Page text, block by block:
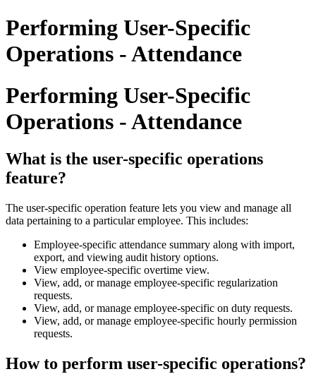
Performing User-Specific
Operations - Attendance
Performing User-Specific
Operations - Attendance
What is the user-specific operations
feature?
The user-specific operation feature lets you view and manage all
data pertaining to a particular employee. This includes:
Employee-specific attendance summary along with import,
export, and viewing audit history options.
View employee-specific overtime view.
View, add, or manage employee-specific regularization
requests.
View, add, or manage employee-specific on duty requests.
View, add, or manage employee-specific hourly permission
requests.
How to perform user-specific operations?